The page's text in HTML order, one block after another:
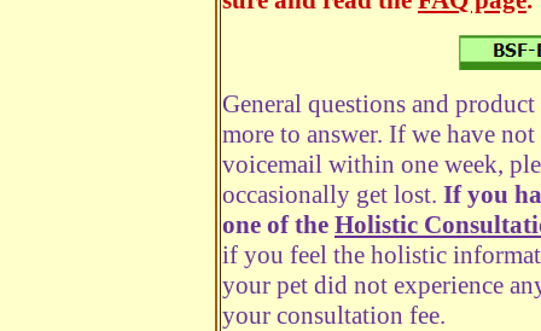
General questions and
more to answer. If we have
voicemail within one week,
occasionally get lost. If you
one of the Holistic
if you feel the holistic
your pet did not experience
your consultation fee.